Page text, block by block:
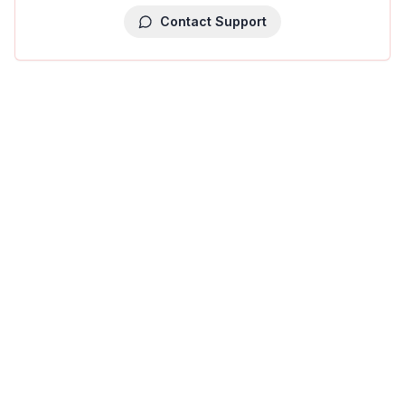
Contact Support